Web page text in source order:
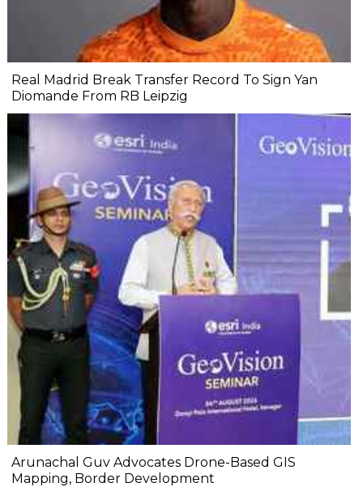
Real Madrid Break Transfer Record To Sign Yan
Diomande From RB Leipzig
Arunachal Guv Advocates Drone-Based GIS
Mapping, Border Development